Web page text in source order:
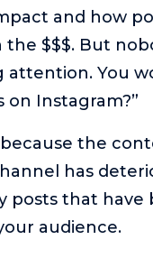
Valentine explores
and spiritual
Lifestyle
professionally or
Richmond
lessons learned
in their
and how
the $$$. But
attention. You
on Instagram?”
because the
has
posts that have
audience.